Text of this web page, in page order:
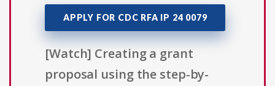
APPLY FOR CDC RFA IP 24 0079
[Watch] Creating a grant
proposal using the step-by-